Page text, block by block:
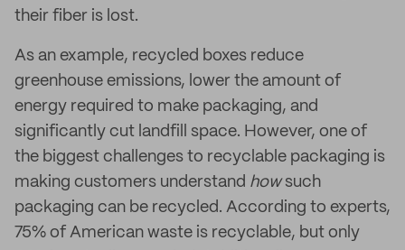
their fiber is lost.
As an example, recycled boxes reduce
greenhouse emissions, lower the amount of
energy required to make packaging, and
significantly cut landfill space. However, one of
the biggest challenges to recyclable packaging is
making customers understand howsuch
packaging can be recycled. According to experts,
75% of American waste is recyclable, but only